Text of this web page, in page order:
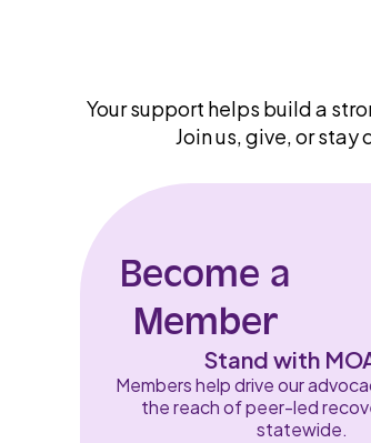
Your support helps build a
Join us, give, or
Become a
Member
Stand with
Members help drive our
the reach of peer-led
statewide.